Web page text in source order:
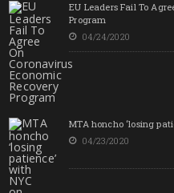
EU Leaders Fail To
Program
04/24/2020
MTA honcho ‘losing
04/23/2020